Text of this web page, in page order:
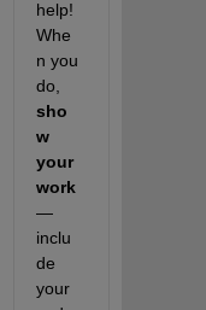
help!
Whe
n you
sho
w
your
work
—
inclu
de
your